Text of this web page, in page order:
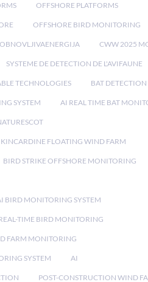
OFFSHORE PLATFORMS
OFFSHORE BIRD MONITORING
OBNOVLJIVAENERGIJA CWW 2025
SYSTEME DE DETECTION DE L'AVIFAUNE
TECHNOLOGIES BAT DETECTION
SYSTEM AI REAL TIME BAT
KINCARDINE FLOATING WIND FARM
BIRD STRIKE OFFSHORE MONITORING
BIRD MONITORING SYSTEM
TIME BIRD MONITORING
FARM MONITORING
SYSTEM AI
POST-CONSTRUCTION WIND